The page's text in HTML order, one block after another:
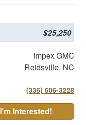
$25,250
Impex GMC
Reidsville, NC
(336) 606-3228
I'm Interested!